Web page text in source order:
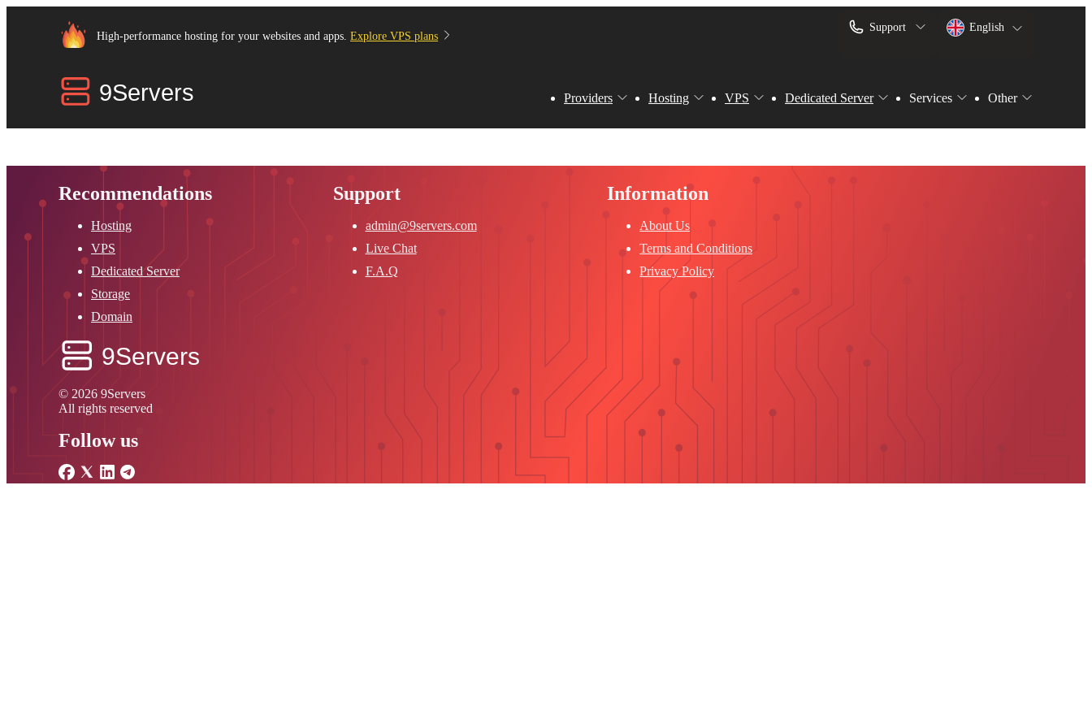
High-performance hosting for your websites and apps. Explore VPS plans
Support English
Providers Hosting VPS Dedicated Server Services Other
Recommendations
Hosting
VPS
Dedicated Server
Storage
Domain
Support
admin@9servers.com
Live Chat
F.A.Q
Information
About Us
Terms and Conditions
Privacy Policy
© 2026 9Servers
All rights reserved
Follow us